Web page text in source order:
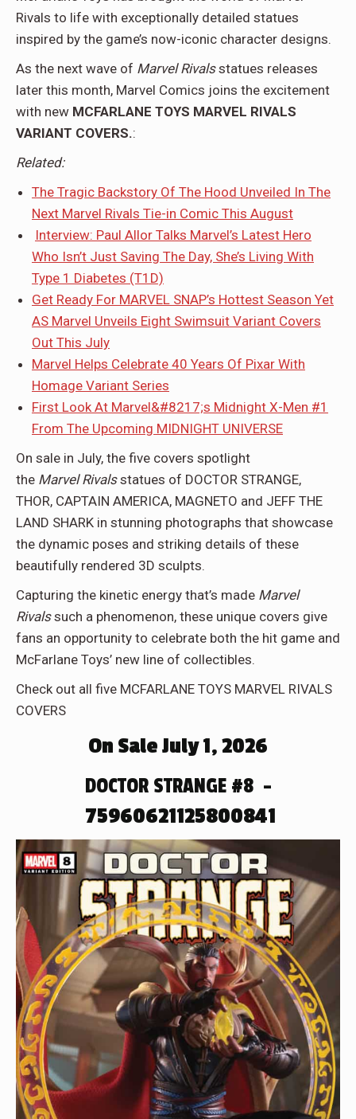
Rivals to life with exceptionally detailed statues
inspired by the game’s now-iconic character designs.
As the next wave of Marvel Rivalsstatues releases
later this month, Marvel Comics joins the excitement
with new MCFARLANE TOYS MARVEL RIVALS
VARIANT COVERS.:
Related:
The Tragic Backstory Of The Hood Unveiled In The
Next Marvel Rivals Tie-in Comic This August
Interview: Paul Allor Talks Marvel’s Latest Hero
Who Isn’t Just Saving The Day, She’s Living With
Type 1 Diabetes (T1D)
Get Ready For MARVEL SNAP’s Hottest Season Yet
AS Marvel Unveils Eight Swimsuit Variant Covers
Out This July
Marvel Helps Celebrate 40 Years Of Pixar With
Homage Variant Series
First Look At Marvel&#8217;s Midnight X-Men #1
From The Upcoming MIDNIGHT UNIVERSE
On sale in July, the five covers spotlight
the Marvel Rivalsstatues of DOCTOR STRANGE,
THOR, CAPTAIN AMERICA, MAGNETO and JEFF THE
LAND SHARK in stunning photographs that showcase
the dynamic poses and striking details of these
beautifully rendered 3D sculpts.
Capturing the kinetic energy that’s made Marvel
Rivalssuch a phenomenon, these unique covers give
fans an opportunity to celebrate both the hit game and
McFarlane Toys’ new line of collectibles.
Check out all five MCFARLANE TOYS MARVEL RIVALS
COVERS
On Sale July 1, 2026
DOCTOR STRANGE #8 –
75960621125800841